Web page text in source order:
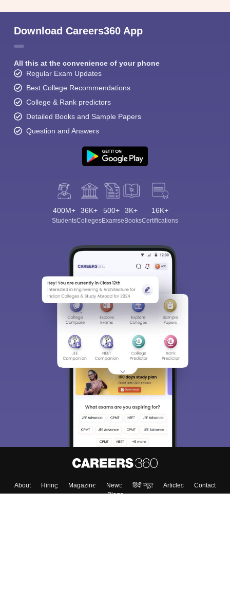
Download Careers360 App
All this at the convenience of your phone
Regular Exam Updates
Best College Recommendations
College & Rank predictors
Detailed Books and Sample Papers
Question and Answers
400M+
Students
36K+
Colleges
500+
Exams
3K+
eBooks
16K+
Certifications
About Hiring Magazine News हिंदी न्यूज़ Articles
Contact
Blogs